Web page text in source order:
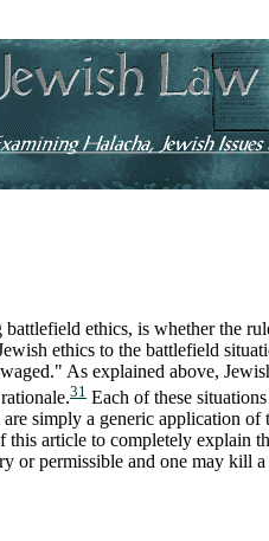
ethics, is whether the
ethics to the battlefield
As explained above,
31 Each of these
simply a generic application
article to completely explain
or permissible and one may